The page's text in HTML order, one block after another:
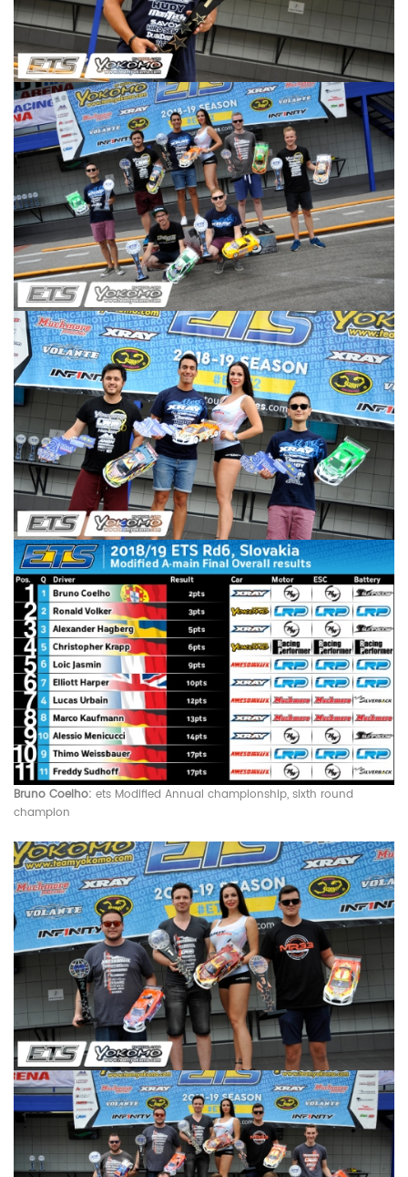
Bruno Coelho: ets Modified Annual championship, sixth round
champion